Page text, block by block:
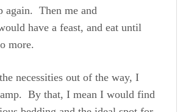
again. Then me and
have a feast, and eat until
more.
necessities out of the way, I
By that, I mean I would find